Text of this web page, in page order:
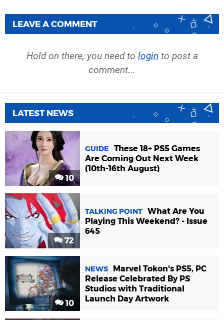
LEAVE A COMMENT
Hold on there, you need to login to post a
comment...
LATEST NEWS
10
GUIDE
These 18+ PS5 Games
Are Coming Out Next Week
(10th-16th August)
72
TALKING POINT What Are You
Playing This Weekend? - Issue
645
10
NEWS
Marvel Tokon's PS5, PC
Release Celebrated By PS
Studios with Traditional
Launch Day Artwork